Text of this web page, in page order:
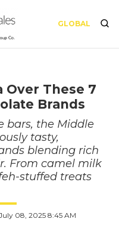
GLOBAL
Over These 7
Brands
bars, the Middle
tasty,
blending rich
From camel milk
stuffed treats
08, 2025 8:45 AM